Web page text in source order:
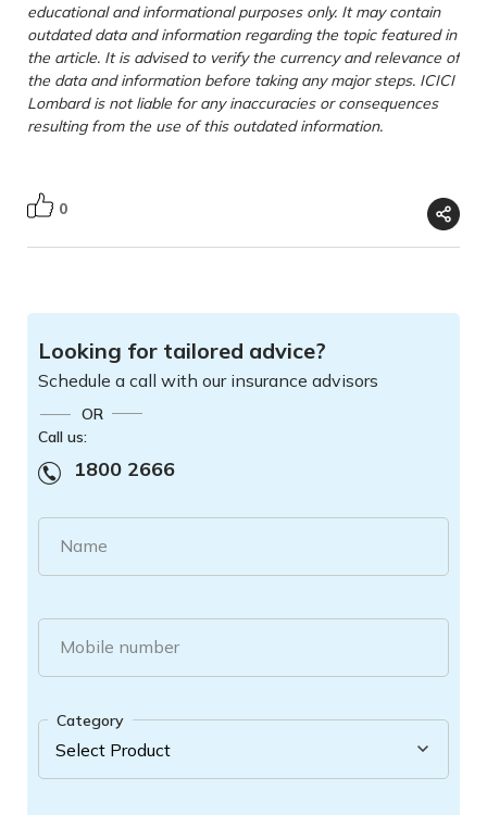
educational and informational purposes only. It may contain
outdated data and information regarding the topic featured in
the article. It is advised to verify the currency and relevance of
the data and information before taking any major steps. ICICI
Lombard is not liable for any inaccuracies or consequences
resulting from the use of this outdated information.
0
Looking for tailored advice?
Schedule a call with our insurance advisors
OR
Call us:
1800 2666
Name
Mobile number
Category